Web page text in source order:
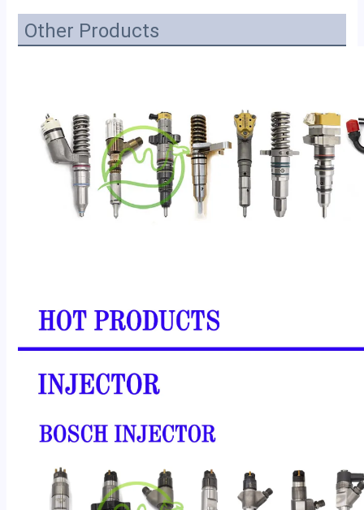
Other Products